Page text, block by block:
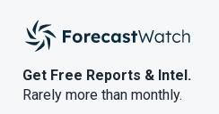
Get Free Reports & Intel.
Rarely more than monthly.